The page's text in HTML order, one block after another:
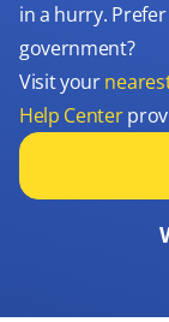
in a hurry.
government?
Visit your
Help Center